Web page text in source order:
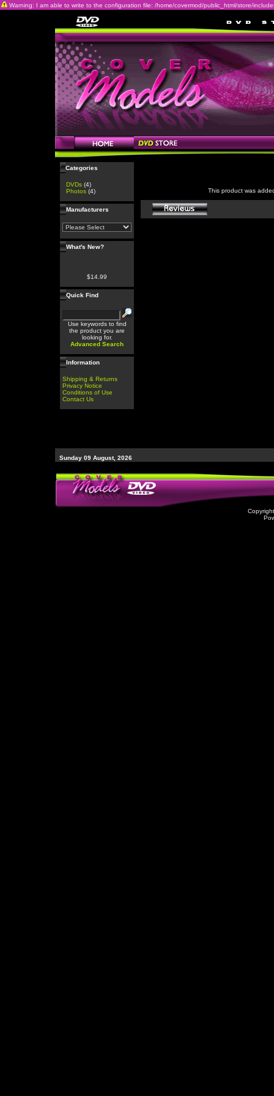
Warning: I am able to write to the configuration file: /home/covermod/public_html/store/
Categories
DVDs (4)
Photos (4)
Manufacturers
What's New?
$14.99
Quick Find
Use keywords to find
the product you are
looking for.
Advanced Search
Information
Shipping & Returns
Privacy Notice
Conditions of Use
Contact Us
This product was
Sunday 09 August, 2026